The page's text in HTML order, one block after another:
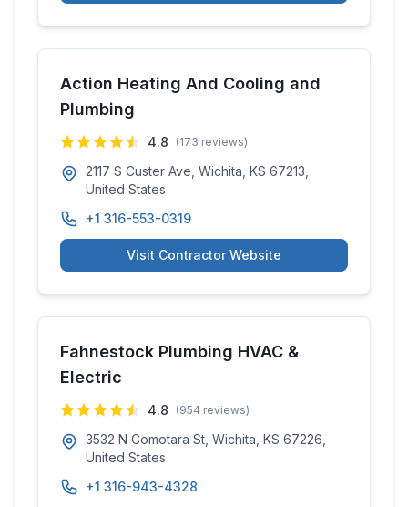
Action Heating And Cooling and
Plumbing
4.8 (173 reviews)
2117 S Custer Ave, Wichita, KS 67213,
United States
+1 316-553-0319
Visit Contractor Website
Fahnestock Plumbing HVAC &
Electric
4.8 (954 reviews)
3532 N Comotara St, Wichita, KS 67226,
United States
+1 316-943-4328